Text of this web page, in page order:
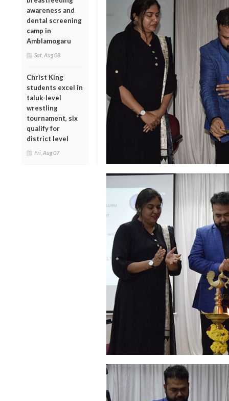
awareness and
dental screening
camp in
Amblamogaru
Sat, Aug 08
Christ King
students excel in
taluk-level
wrestling
tournament, six
qualify for
district level
Fri, Aug 07